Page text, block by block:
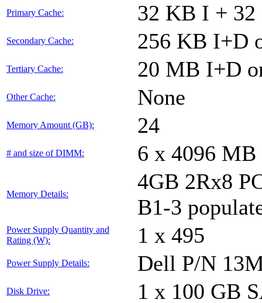
Primary Cache: 32 KB I + 32
Secondary Cache: 256 KB I+D
Tertiary Cache: 20 MB I+D
Other Cache: None
Memory Amount (GB): 24
# and size of DIMM: 6 x 4096 MB
Memory Details:
4GB 2Rx8
B1-3
Power Supply Quantity and
Rating (W):
1 x 495
Power Supply Details: Dell P/N
Disk Drive: 1 x 100 GB